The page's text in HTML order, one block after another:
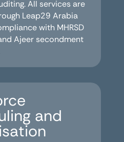
All services are
Leap29 Arabia
with MHRSD
Ajeer secondment
and